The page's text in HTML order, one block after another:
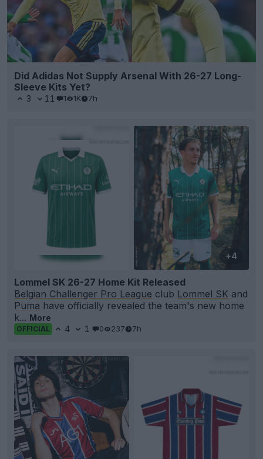
Did Adidas Not Supply Arsenal With 26-27 Long-
Sleeve Kits Yet?
3 11 1 1K 7h
+4
Lommel SK 26-27 Home Kit Released
Belgian Challenger Pro League club Lommel SK and
Puma have officially revealed the team's new home
k... More
OFFICIAL 4 1 0 237 7h